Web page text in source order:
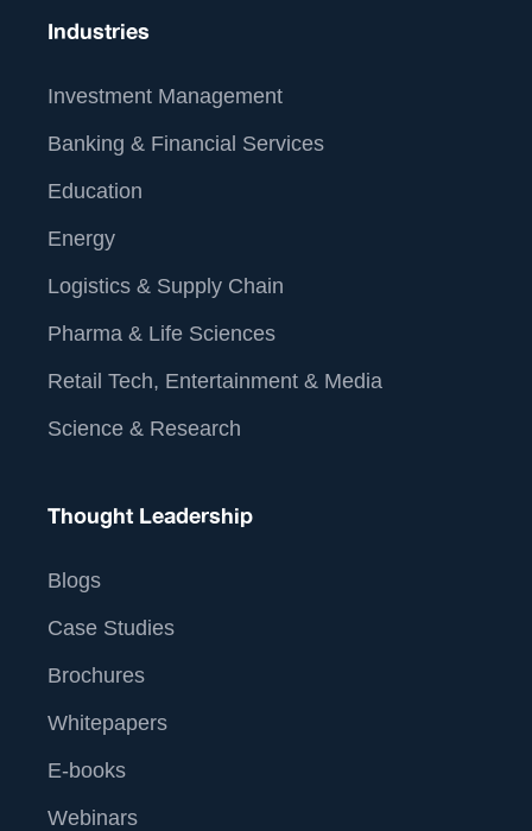
Industries
Investment Management
Banking & Financial Services
Education
Energy
Logistics & Supply Chain
Pharma & Life Sciences
Retail Tech, Entertainment & Media
Science & Research
Thought Leadership
Blogs
Case Studies
Brochures
Whitepapers
E-books
Webinars